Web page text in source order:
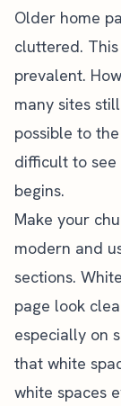
Older home
cluttered.
prevalent.
many sites
possible to
difficult to
begins.
Make your
modern and
sections.
page look
especially on
that white
white spaces